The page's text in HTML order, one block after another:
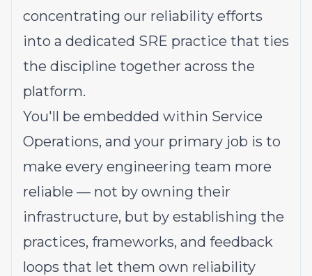
concentrating our reliability efforts
into a dedicated SRE practice that ties
the discipline together across the
platform.
You'll be embedded within Service
Operations, and your primary job is to
make every engineering team more
reliable — not by owning their
infrastructure, but by establishing the
practices, frameworks, and feedback
loops that let them own reliability